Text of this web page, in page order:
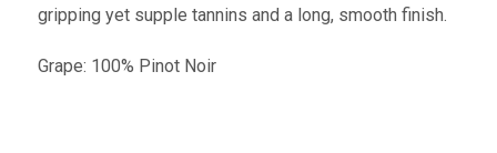
gripping yet supple tannins and a long, smooth finish.
Grape: 100% Pinot Noir